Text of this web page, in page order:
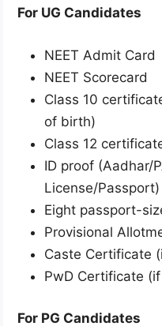
For UG Candidates
NEET Admit Card
NEET Scorecard
Class 10
of birth)
Class 12
ID proof (Aadhar/
License/Passport)
Eight passport-
Provisional
Caste Certificate
PwD Certificate
For PG Candidates